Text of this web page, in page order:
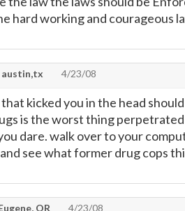
hard working and courageous
austin,tx 4/23/08
kicked you in the head
is the worst thing
dare. walk over to your
see what former drug cops
OR 4/23/08